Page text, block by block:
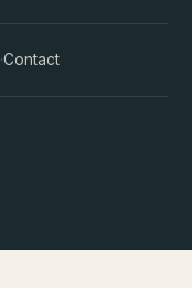
·Contact